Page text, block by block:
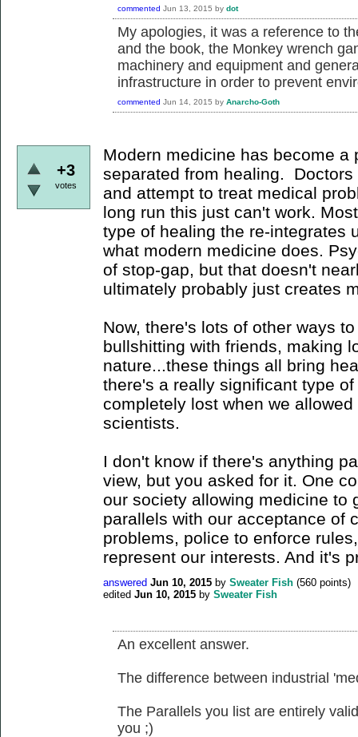
commented Jun 13, 2015 by dot
My apologies, it was a reference to
and the book, the Monkey wrench
machinery and equipment and
infrastructure in order to prevent
commented Jun 14, 2015 by Anarcho-Goth
+3
votes
Modern medicine has become a
separated from healing.
and attempt to treat medical
long run this just can't work.
type of healing the re-integrates
what modern medicine does.
of stop-gap, but that doesn't
ultimately probably just creates
Now, there's lots of other ways
bullshitting with friends, making
nature...these things all bring
there's a really significant type
completely lost when we
scientists.
I don't know if there's anything
view, but you asked for it. One
our society allowing medicine to
parallels with our acceptance of
problems, police to enforce
represent our interests. And it's
answered Jun 10, 2015 by Sweater Fish (560 points)
edited Jun 10, 2015 by Sweater Fish
An excellent answer.
The difference between industrial
The Parallels you list are entirely
you ;)